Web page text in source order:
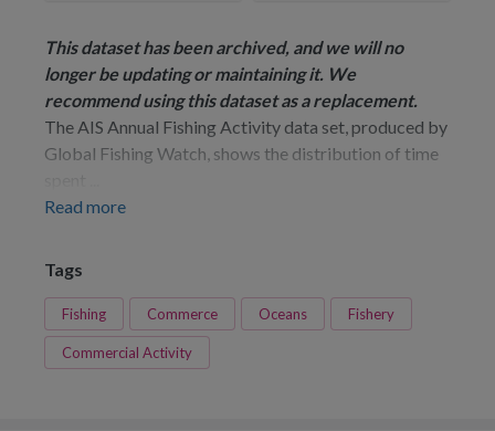
This dataset has been archived, and we will no
longer be updating or maintaining it. We
recommend usingthis datasetas a replacement.
The AIS Annual Fishing Activity data set, produced by
Global Fishing Watch, shows the distribution of time
Read more
Tags
Fishing Commerce Oceans Fishery
Commercial Activity